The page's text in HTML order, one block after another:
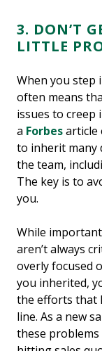
3. DON’T
LITTLE
When you step
often means
issues to creep
a Forbesarticle
to inherit many
the team,
The key is to
you.
While
aren’t always
overly focused
you inherited,
the efforts that
line. As a new
these